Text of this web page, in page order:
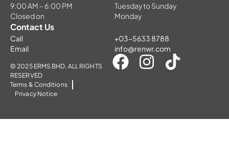
9:00 AM – 6:00 PM
Tuesday to Sunday
Closed on
Monday
Contact Us
Call
+03-5633 8788
Email
info@renwr.com
© 2025 ERMS BHD. ALL RIGHTS
RESERVED
Terms & Conditions
Privacy Notice